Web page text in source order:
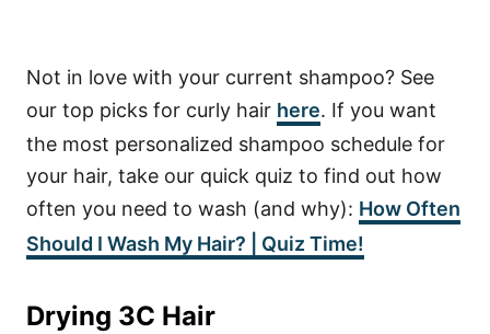
Not in love with your current shampoo? See
our top picks for curly hair here. If you want
the most personalized shampoo schedule for
your hair, take our quick quiz to find out how
often you need to wash (and why): How Often
Should I Wash My Hair? | Quiz Time!
Drying 3C Hair